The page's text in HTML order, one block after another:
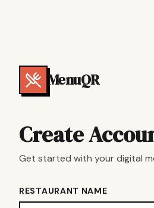
MenuQR
Create
Get started with your digital
RESTAURANT NAME